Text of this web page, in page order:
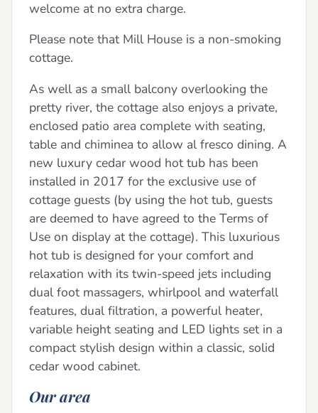
welcome at no extra charge.
Please note that Mill House is a non-smoking
cottage.
As well as a small balcony overlooking the
pretty river, the cottage also enjoys a private,
enclosed patio area complete with seating,
table and chiminea to allow al fresco dining. A
new luxury cedar wood hot tub has been
installed in 2017 for the exclusive use of
cottage guests (by using the hot tub, guests
are deemed to have agreed to the Terms of
Use on display at the cottage). This luxurious
hot tub is designed for your comfort and
relaxation with its twin-speed jets including
dual foot massagers, whirlpool and waterfall
features, dual filtration, a powerful heater,
variable height seating and LED lights set in a
compact stylish design within a classic, solid
cedar wood cabinet.
Our area